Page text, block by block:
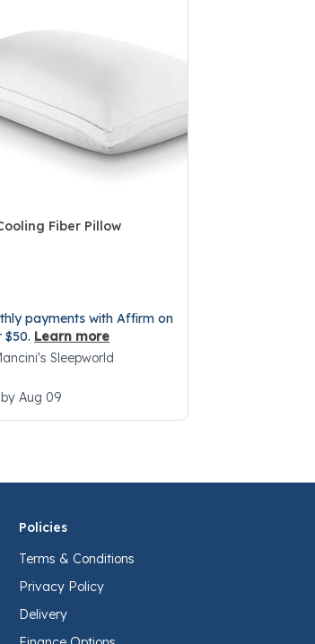
Fiber Pillow
payments with Affirm on
$50. Learn more
Sleepworld
Aug 09
Policies
Terms & Conditions
Privacy Policy
Delivery